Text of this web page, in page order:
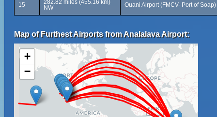
15
282.82 miles (455.16 km)
NW
Ouani Airport (FMCV- Port of
Map of Furthest Airports from Analalava Airport:
+
−